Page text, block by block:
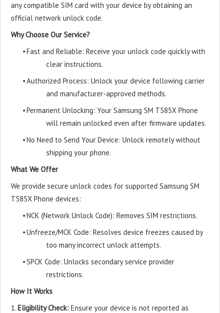
any compatible SIM card with your device by obtaining an
official network unlock code.
Why Choose Our Service?
•Fast and Reliable: Receive your unlock code quickly with
clear instructions.
•Authorized Process: Unlock your device following carrier
and manufacturer-approved methods.
•Permanent Unlocking: Your Samsung SM T585X Phone
will remain unlocked even after firmware updates.
•No Need to Send Your Device: Unlock remotely without
shipping your phone.
What We Offer
We provide secure unlock codes for supported Samsung SM
T585X Phone devices:
•NCK (Network Unlock Code): Removes SIM restrictions.
•Unfreeze/MCK Code: Resolves device freezes caused by
too many incorrect unlock attempts.
•SPCK Code: Unlocks secondary service provider
restrictions.
How It Works
1. Eligibility Check: Ensure your device is not reported as